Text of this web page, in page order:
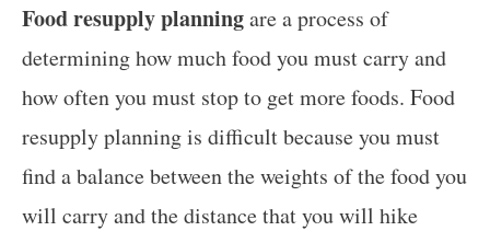
Food resupply planningare a process of
determining how much food you must carry and
how often you must stop to get more foods. Food
resupply planning is difficult because you must
find a balance between the weights of the food you
will carry and the distance that you will hike